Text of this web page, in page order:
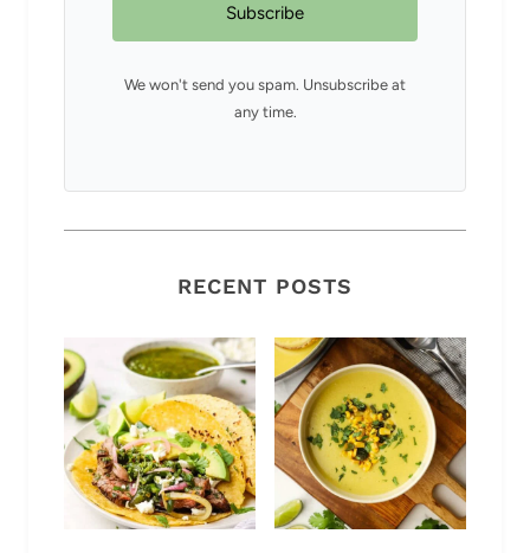
Subscribe
We won't send you spam. Unsubscribe at
any time.
RECENT POSTS